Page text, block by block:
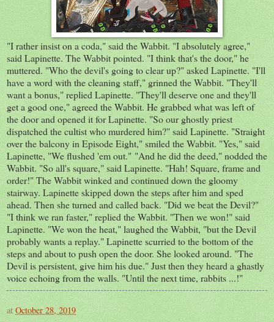
"I rather insist on a coda," said the Wabbit. "I absolutely agree,"
said Lapinette. The Wabbit pointed. "I think that's the door," he
muttered. "Who the devil's going to clear up?" asked Lapinette. "I'll
have a word with the cleaning staff," grinned the Wabbit. "They'll
want a bonus," replied Lapinette. "They'll deserve one and they'll
get a good one," agreed the Wabbit. He grabbed what was left of
the door and opened it for Lapinette. "So our ghostly priest
dispatched the cultist who murdered him?" said Lapinette. "Straight
over the balcony in Episode Eight," smiled the Wabbit. "Yes," said
Lapinette, "We flushed 'em out." "And he did the deed," nodded the
Wabbit. "So all's square," said Lapinette. "Hah! Square, frame and
order!" The Wabbit winked and continued down the gloomy
stairway. Lapinette skipped down the steps after him and sped
ahead. Then she turned and called back. "Did we beat the Devil?"
"I think we ran faster," replied the Wabbit. "Then we won!" said
Lapinette. "We won the heat," laughed the Wabbit, "but the Devil
probably wants a replay." Lapinette scurried to the bottom of the
steps and about to push open the door. She looked around. "The
Devil is persistent, give him his due." Just then they heard a ghastly
voice echoing from the walls. "Until the next time, rabbits ...!"
at October 28, 2019